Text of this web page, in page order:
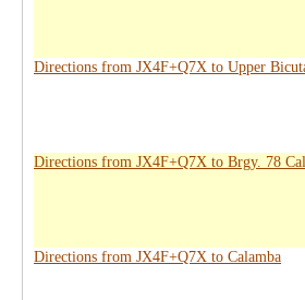
Directions from JX4F+Q7X to Upper
Directions from JX4F+Q7X to Brgy. 78
Directions from JX4F+Q7X to Calamba